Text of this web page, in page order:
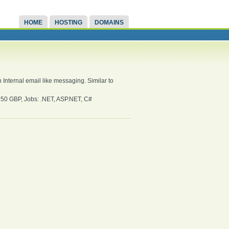
HOME HOSTING DOMAINS
Internal email like messaging. Similar to
GBP, Jobs: .NET, ASP.NET, C#